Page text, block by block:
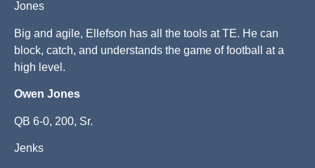
Jones
Big and agile, Ellefson has all the tools at TE. He can
block, catch, and understands the game of football at a
high level.
Owen Jones
QB 6-0, 200, Sr.
Jenks